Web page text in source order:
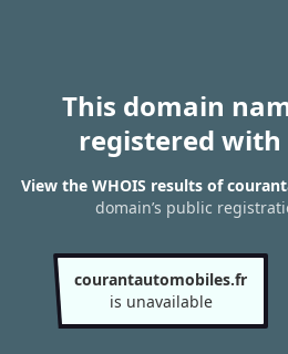
This domain
registered with
View the WHOIS results of
domain’s public
courantautomobiles.fr
is unavailable